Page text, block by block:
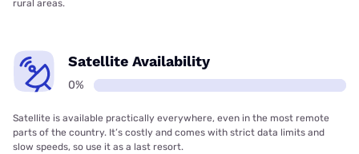
rural areas.
Satellite Availability
0%
Satellite is available practically everywhere, even in the most remote
parts of the country. It’s costly and comes with strict data limits and
slow speeds, so use it as a last resort.